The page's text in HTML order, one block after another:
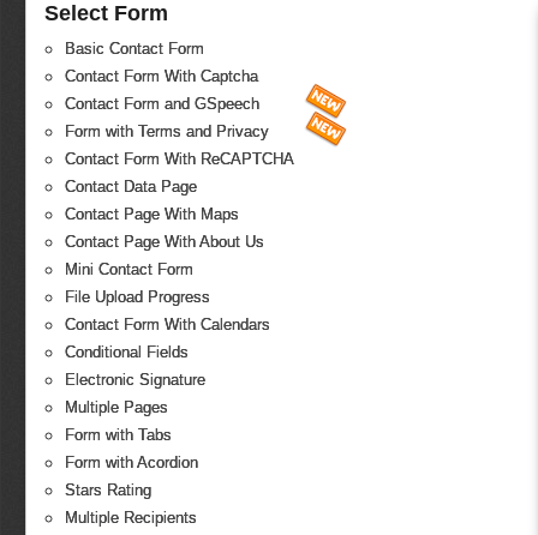
Select Form
Basic Contact Form
Contact Form With Captcha
Contact Form and GSpeech
Form with Terms and Privacy
Contact Form With ReCAPTCHA
Contact Data Page
Contact Page With Maps
Contact Page With About Us
Mini Contact Form
File Upload Progress
Contact Form With Calendars
Conditional Fields
Electronic Signature
Multiple Pages
Form with Tabs
Form with Acordion
Stars Rating
Multiple Recipients